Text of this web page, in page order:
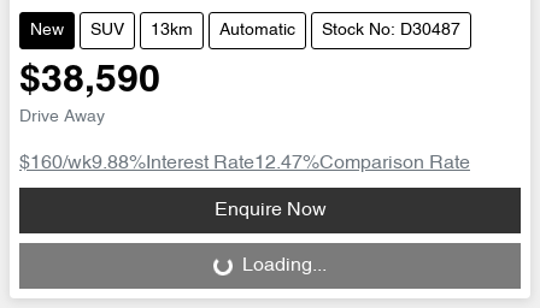
New SUV 13km Automatic Stock No: D30487
$38,590
Drive Away
$160/wk9.88% Interest Rate12.47%Comparison Rate
Enquire Now
Loading...Loading...